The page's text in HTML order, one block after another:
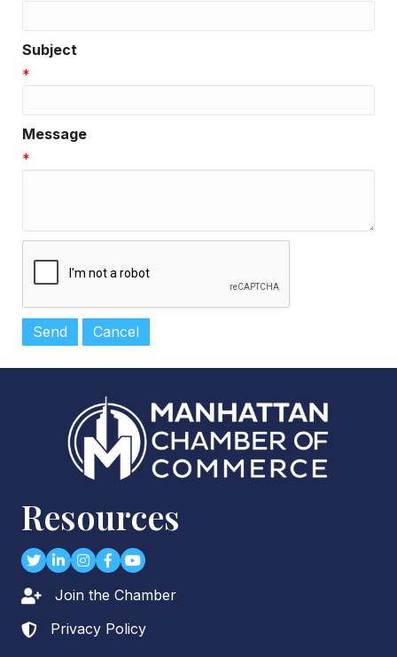
Subject
*
Message
*
Resources
TwitterLinkedIn
Instagram
Facebook
youtube
Lock iconJoin the Chamber
Lock icon
Privacy Policy